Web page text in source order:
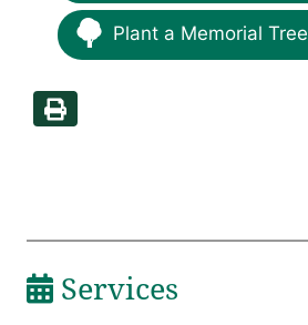
Plant a Memorial Tree
Services